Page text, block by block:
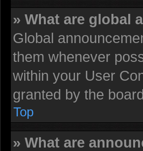
» What are global
Global
them whenever
within your User
granted by the
Top
» What are